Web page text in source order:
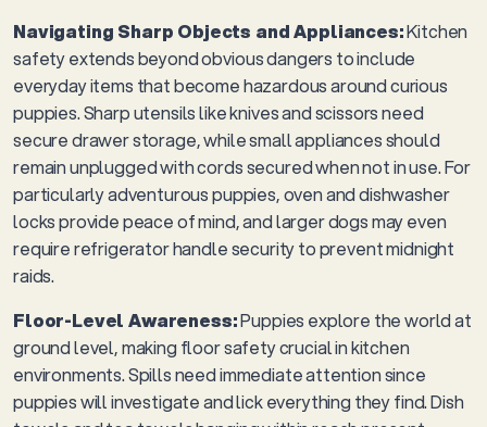
Navigating Sharp Objects and Appliances:Kitchen
safety extends beyond obvious dangers to include
everyday items that become hazardous around curious
puppies. Sharp utensils like knives and scissors need
secure drawer storage, while small appliances should
remain unplugged with cords secured when not in use. For
particularly adventurous puppies, oven and dishwasher
locks provide peace of mind, and larger dogs may even
require refrigerator handle security to prevent midnight
raids.
Floor-Level Awareness:Puppies explore the world at
ground level, making floor safety crucial in kitchen
environments. Spills need immediate attention since
puppies will investigate and lick everything they find. Dish